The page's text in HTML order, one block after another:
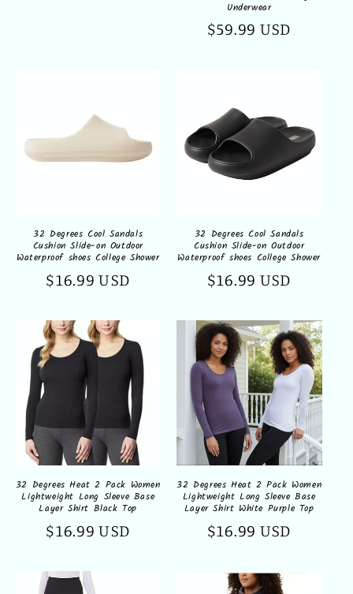
Underwear
Regular
$59.99 USD
32 Degrees Cool Sandals
Cushion Slide-on Outdoor
Waterproof shoes College Shower
Regular
$16.99 USD
32 Degrees Cool Sandals
Cushion Slide-on Outdoor
Waterproof shoes College Shower
Regular
$16.99 USD
32 Degrees Heat 2 Pack Women
Lightweight Long Sleeve Base
Layer Shirt Black Top
Regular
$16.99 USD
32 Degrees Heat 2 Pack Women
Lightweight Long Sleeve Base
Layer Shirt White Purple Top
Regular
$16.99 USD